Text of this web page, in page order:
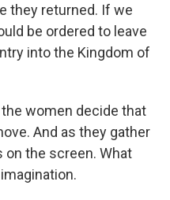
they returned. If we
be ordered to leave
into the Kingdom of
the women decide that
And as they gather
on the screen. What